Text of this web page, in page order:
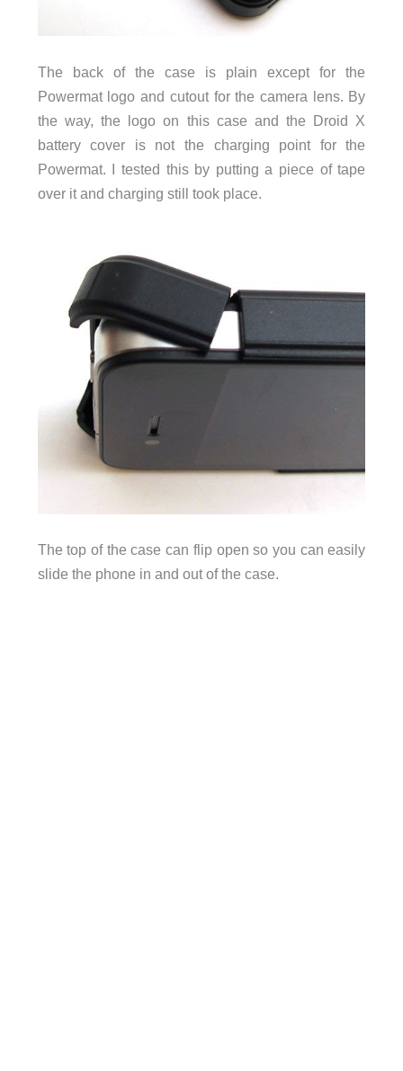
The back of the case is plain except for the
Powermat logo and cutout for the camera lens. By
the way, the logo on this case and the Droid X
battery cover is not the charging point for the
Powermat. I tested this by putting a piece of tape
over it and charging still took place.
The top of the case can flip open so you can easily
slide the phone in and out of the case.